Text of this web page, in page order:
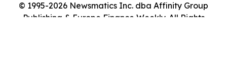
© 1995-2026 Newsmatics Inc. dba Affinity Group
Publishing & Europe Finance Weekly. All Rights